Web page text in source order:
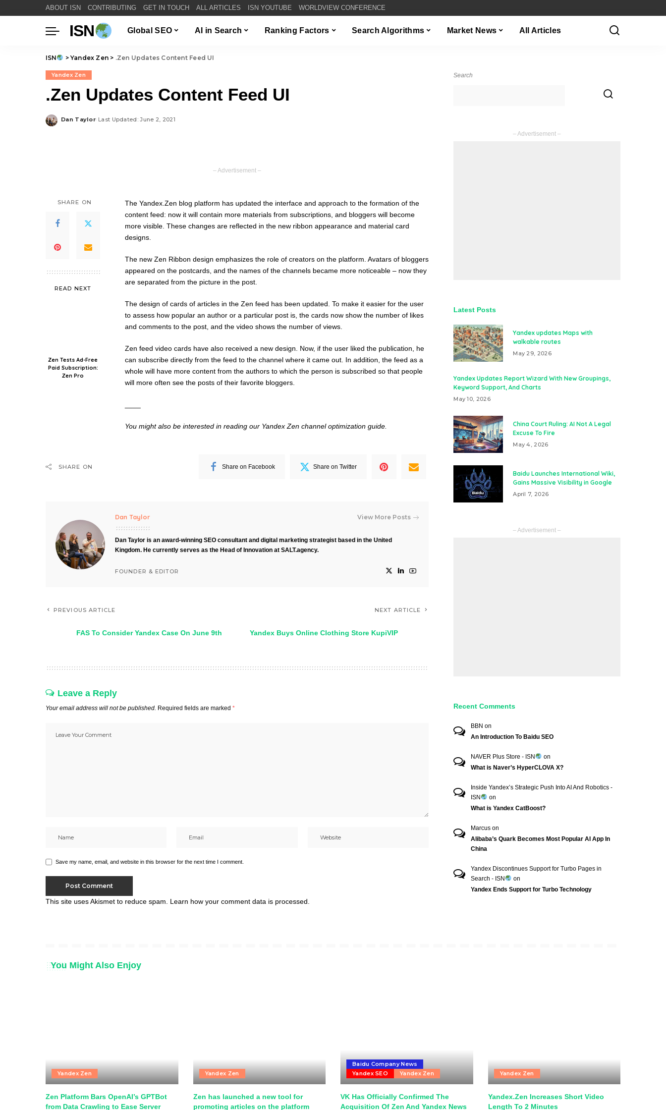
ABOUT ISN CONTRIBUTING GET IN TOUCH ALL ARTICLES ISN YOUTUBE WORLDVIEW CONFERENCE
ISN Global SEO AI in Search Ranking Factors Search Algorithms Market News All Articles
ISN > Yandex Zen > .Zen Updates Content Feed UI
Yandex Zen
.Zen Updates Content Feed UI
Posted
Dan Taylor Last Updated: June 2, 2021
– Advertisement –
SHARE ON
READ NEXT
Zen Tests Ad-Free
Paid Subscription:
Zen Pro
The Yandex.Zen blog platform has updated the interface and approach to the formation of the
content feed: now it will contain more materials from subscriptions, and bloggers will become
more visible. These changes are reflected in the new ribbon appearance and material card
designs.
The new Zen Ribbon design emphasizes the role of creators on the platform. Avatars of bloggers
appeared on the postcards, and the names of the channels became more noticeable – now they
are separated from the picture in the post.
The design of cards of articles in the Zen feed has been updated. To make it easier for the user
to assess how popular an author or a particular post is, the cards now show the number of likes
and comments to the post, and the video shows the number of views.
Zen feed video cards have also received a new design. Now, if the user liked the publication, he
can subscribe directly from the feed to the channel where it came out. In addition, the feed as a
whole will have more content from the authors to which the person is subscribed so that people
will more often see the posts of their favorite bloggers.
You might also be interested in reading our Yandex Zen channel optimization guide
SHARE ON Share on Facebook Share on Twitter
Dan Taylor View More Posts
Dan Taylor is an award-winning SEO consultant and digital marketing strategist based in the United
Kingdom. He currently serves as the Head of Innovation at SALT.agency.
FOUNDER & EDITOR
PREVIOUS ARTICLE
FAS To Consider Yandex Case On June 9th
NEXT ARTICLE
Yandex Buys Online Clothing Store KupiVIP
Leave a Reply
Your email address will not be published. Required fields are marked *
Save my name, email, and website in this browser for the next time I comment.
This site uses Akismet to reduce spam. Learn how your comment data is processed.
Search
– Advertisement –
Latest Posts
Yandex updates Maps with
walkable routes
May 29, 2026
Yandex Updates Report Wizard With New Groupings,
Keyword Support, And Charts
May 10, 2026
China Court Ruling: AI Not A Legal
Excuse To Fire
May 4, 2026
Baidu Launches International Wiki,
Gains Massive Visibility in Google
April 7, 2026
– Advertisement –
Recent Comments
BBN on
An Introduction To Baidu SEO
NAVER Plus Store - ISN
on
What is Naver’s HyperCLOVA X?
Inside Yandex’s Strategic Push Into AI And Robotics -
ISN
on
What is Yandex CatBoost?
Marcus on
Alibaba’s Quark Becomes Most Popular AI App In
China
Yandex Discontinues Support for Turbo Pages in
Search - ISN
on
Yandex Ends Support for Turbo Technology
You Might Also Enjoy
Yandex Zen
Zen Platform Bars OpenAI’s GPTBot
from Data Crawling to Ease Server
Yandex Zen
Zen has launched a new tool for
promoting articles on the platform
Baidu Company News
Yandex SEO
Yandex Zen
VK Has Officially Confirmed The
Acquisition Of Zen And Yandex News
Yandex Zen
Yandex.Zen Increases Short Video
Length To 2 Minutes